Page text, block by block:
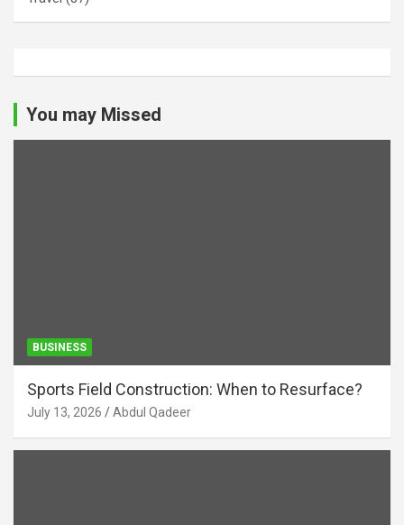
You may Missed
BUSINESS
Sports Field Construction: When to Resurface?
July 13, 2026 Abdul Qadeer